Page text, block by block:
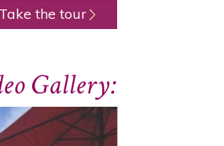
Take the tour
Gallery: